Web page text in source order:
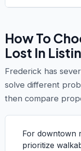
How To
Lost In
Frederick has
solve different
then compare
For downtown
prioritize